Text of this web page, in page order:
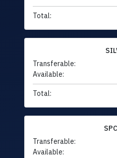
Total:
Transferable:
Available:
Total:
Transferable:
Available: